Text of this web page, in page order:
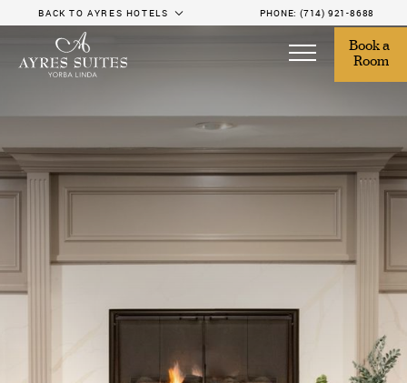
Book a
Room
BACK TO AYRES HOTELS PHONE: (714) 921-8688